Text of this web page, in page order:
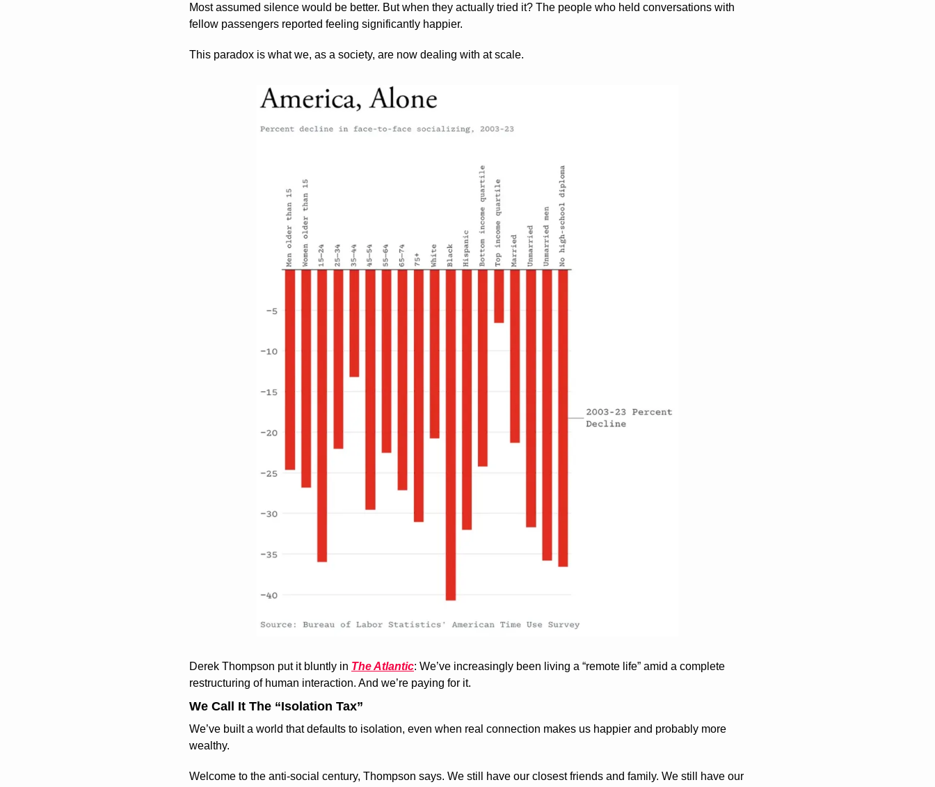
Most assumed silence would be better. But when they actually tried it? The people who held conversations with
fellow passengers reported feeling significantly happier.
This paradox is what we, as a society, are now dealing with at scale.
Derek Thompson put it bluntly in The Atlantic: We’ve increasingly been living a “remote life” amid a complete
restructuring of human interaction. And we’re paying for it.
We Call It The “Isolation Tax”
We’ve built a world that defaults to isolation, even when real connection makes us happier and probably more
wealthy.
Welcome to the anti-social century, Thompson says. We still have our closest friends and family. We still have our